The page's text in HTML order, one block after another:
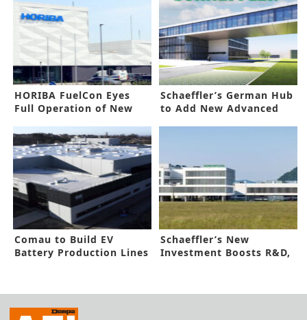
HORIBA FuelCon Eyes
Full Operation of New
Schaeffler’s German Hub
to Add New Advanced
Comau to Build EV
Battery Production Lines
Schaeffler’s New
Investment Boosts R&D,